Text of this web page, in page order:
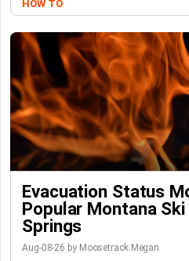
HOW TO
Evacuation Status
Popular Montana
Springs
Aug-08-26 by Moosetrack Megan